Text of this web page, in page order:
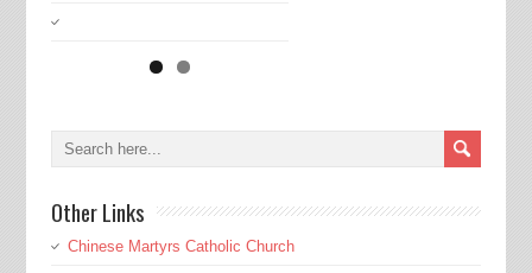
Other Links
Chinese Martyrs Catholic Church